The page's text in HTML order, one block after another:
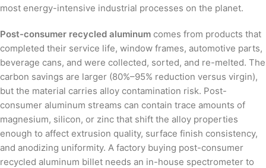
most energy-intensive industrial processes on the planet.
Post-consumer recycled aluminum comes from products that
completed their service life, window frames, automotive parts,
beverage cans, and were collected, sorted, and re-melted. The
carbon savings are larger (80%–95% reduction versus virgin),
but the material carries alloy contamination risk. Post-
consumer aluminum streams can contain trace amounts of
magnesium, silicon, or zinc that shift the alloy properties
enough to affect extrusion quality, surface finish consistency,
and anodizing uniformity. A factory buying post-consumer
recycled aluminum billet needs an in-house spectrometer to